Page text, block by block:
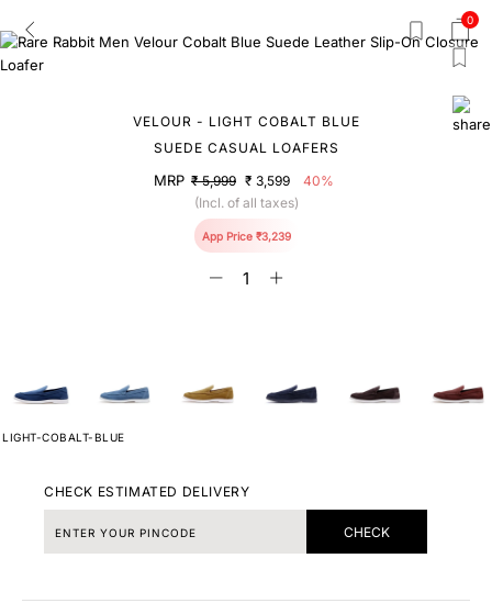
0
VELOUR - LIGHT COBALT BLUE
SUEDE CASUAL LOAFERS
MRP ₹ 5,999 ₹ 3,599
40%
(Incl. of all taxes)
App Price ₹3,239
LIGHT-COBALT-BLUE
CHECK ESTIMATED DELIVERY
CHECK